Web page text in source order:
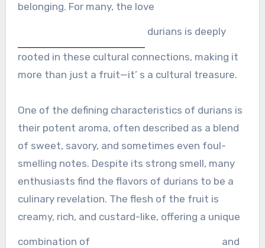
belonging. For many, the love
durians is deeply
rooted in these cultural connections, making it
more than just a fruit—it’ s a cultural treasure.
One of the defining characteristics of durians is
their potent aroma, often described as a blend
of sweet, savory, and sometimes even foul-
smelling notes. Despite its strong smell, many
enthusiasts find the flavors of durians to be a
culinary revelation. The flesh of the fruit is
creamy, rich, and custard-like, offering a unique
combination of and